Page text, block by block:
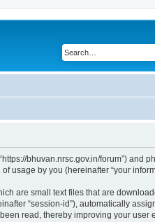
bhuvan.nrsc.gov.in/forum”) and
of usage by you (hereinafter “your
are small text files that are
“session-id”), automatically
read, thereby improving your user